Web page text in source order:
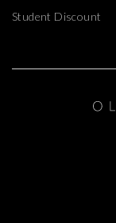
Student Discount